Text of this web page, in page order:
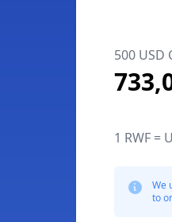
500 USD
1 RWF =
We
to